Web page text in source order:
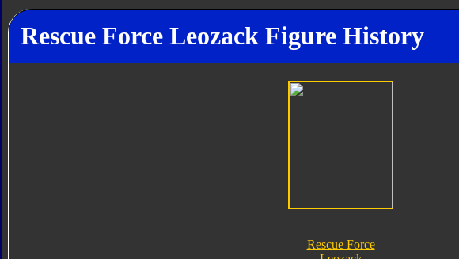
Rescue Force Leozack Figure History
Rescue Force